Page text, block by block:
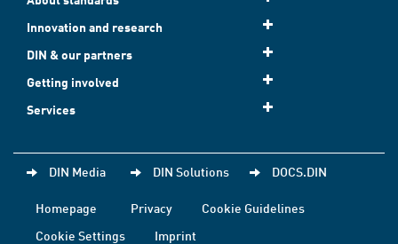
Innovation and research
DIN & our partners
Getting involved
Services
DIN Media DIN Solutions DOCS.DIN
Homepage Privacy
Cookie Guidelines
Cookie Settings
Imprint